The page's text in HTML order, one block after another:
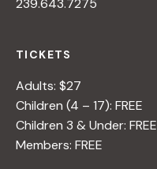
239.643.7275
TICKETS
Adults: $27
Children (4 – 17): FREE
Children 3 & Under: FREE
Members: FREE